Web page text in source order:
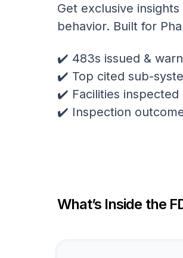
Get exclusive
behavior. Built for
✔️ 483s issued &
✔️ Top cited sub-
✔️ Facilities inspected
✔️ Inspection
What’s Inside the